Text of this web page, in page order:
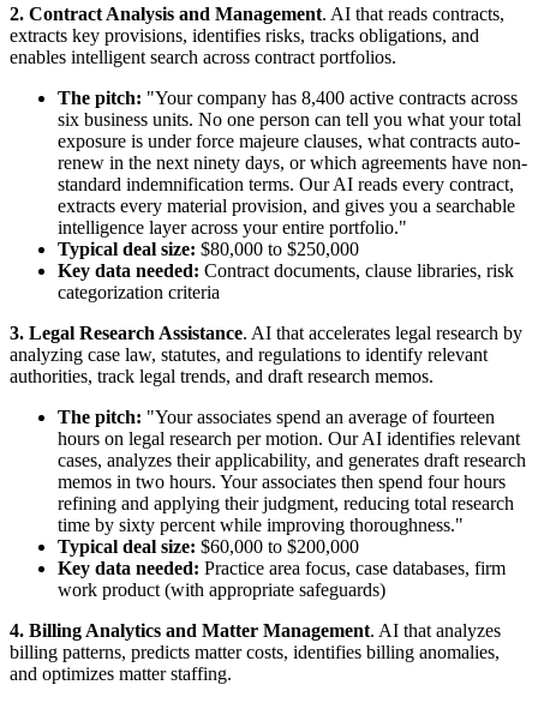
2. Contract Analysis and Management. AI that reads contracts,
extracts key provisions, identifies risks, tracks obligations, and
enables intelligent search across contract portfolios.
The pitch: "Your company has 8,400 active contracts across
six business units. No one person can tell you what your total
exposure is under force majeure clauses, what contracts auto-
renew in the next ninety days, or which agreements have non-
standard indemnification terms. Our AI reads every contract,
extracts every material provision, and gives you a searchable
intelligence layer across your entire portfolio."
Typical deal size: $80,000 to $250,000
Key data needed: Contract documents, clause libraries, risk
categorization criteria
3. Legal Research Assistance. AI that accelerates legal research by
analyzing case law, statutes, and regulations to identify relevant
authorities, track legal trends, and draft research memos.
The pitch: "Your associates spend an average of fourteen
hours on legal research per motion. Our AI identifies relevant
cases, analyzes their applicability, and generates draft research
memos in two hours. Your associates then spend four hours
refining and applying their judgment, reducing total research
time by sixty percent while improving thoroughness."
Typical deal size: $60,000 to $200,000
Key data needed: Practice area focus, case databases, firm
work product (with appropriate safeguards)
4. Billing Analytics and Matter Management. AI that analyzes
billing patterns, predicts matter costs, identifies billing anomalies,
and optimizes matter staffing.